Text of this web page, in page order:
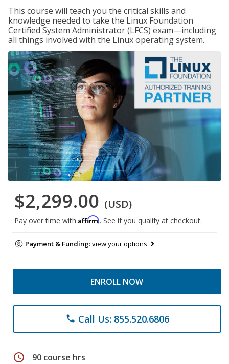
This course will teach you the critical skills and
knowledge needed to take the Linux Foundation
Certified System Administrator (LFCS) exam—including
all things involved with the Linux operating system.
$2,299.00 (USD)
Pay over time with Affirm. See if you qualify at checkout.
Payment & Funding:view your options
ENROLL NOW
phone Call Us: 855.520.6806
schedule 90 course hrs